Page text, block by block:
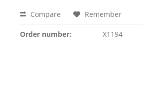
Compare Remember
Order number: X1194